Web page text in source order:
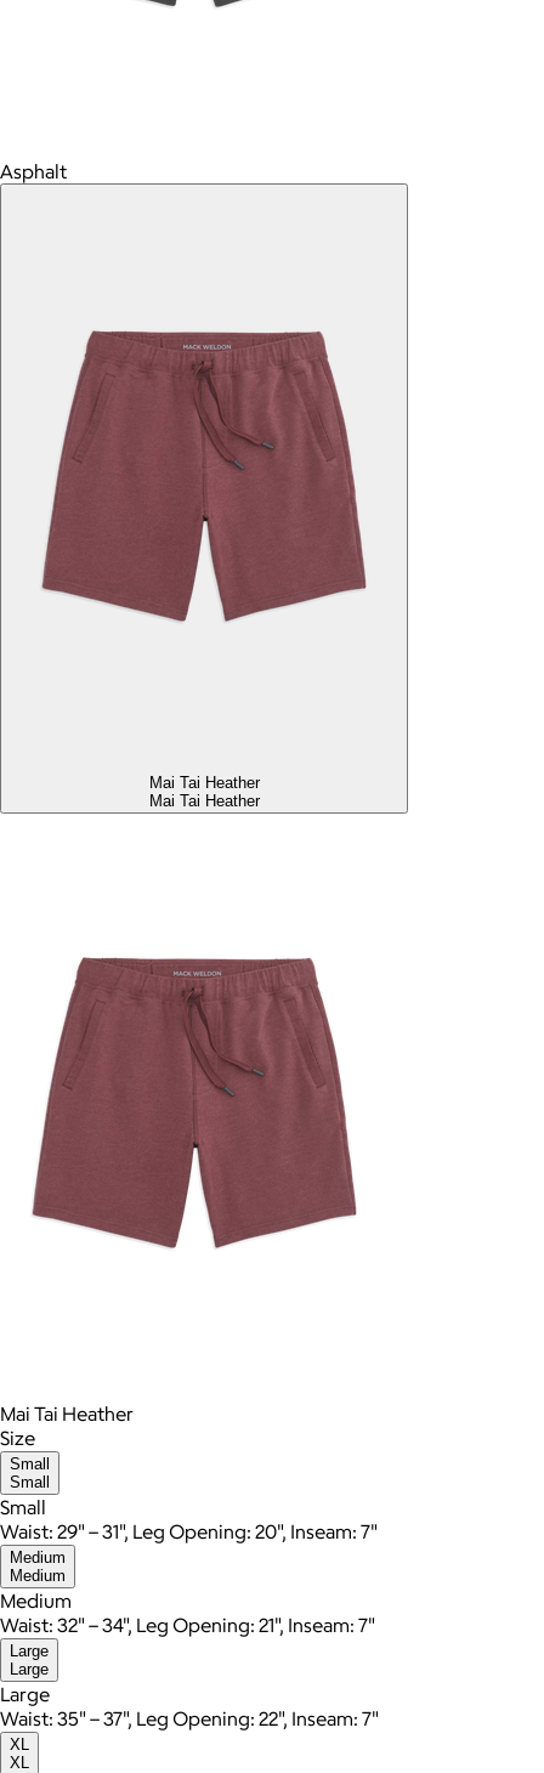
Asphalt
Mai Tai Heather
Mai Tai Heather
Mai Tai Heather
Size
Small
Small
Small
Waist: 29" – 31", Leg Opening: 20", Inseam: 7"
Medium
Medium
Medium
Waist: 32" – 34", Leg Opening: 21", Inseam: 7"
Large
Large
Large
Waist: 35" – 37", Leg Opening: 22", Inseam: 7"
XL
XL